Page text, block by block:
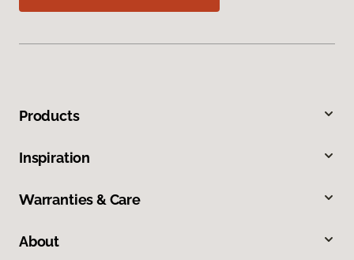
Products
Inspiration
Warranties & Care
About